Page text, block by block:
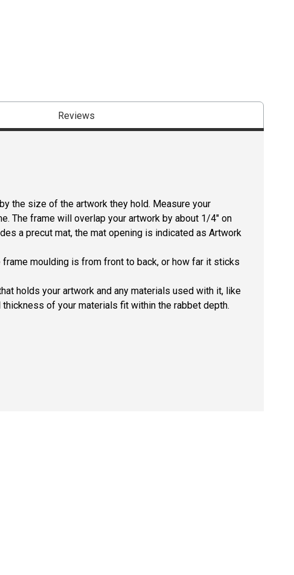
Reviews
the size of the artwork they hold. Measure your
The frame will overlap your artwork by about 1/4" on
a precut mat, the mat opening is indicated as Artwork
frame moulding is from front to back, or how far it sticks
holds your artwork and any materials used with it, like
of your materials fit within the rabbet depth.